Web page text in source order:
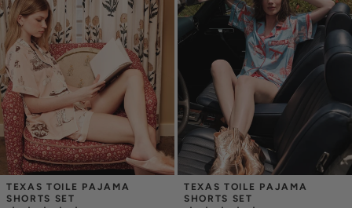
TEXAS TOILE PAJAMA
SHORTS SET
TEXAS TOILE PAJAMA
SHORTS SET